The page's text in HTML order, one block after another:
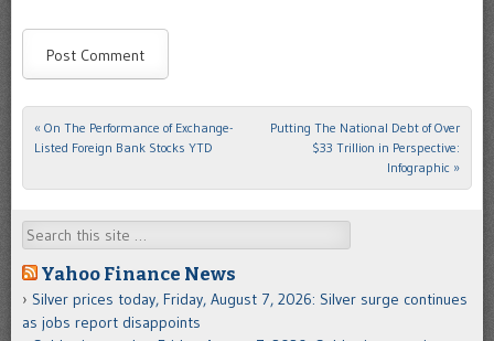
Post navigation
« On The Performance of Exchange-
Listed Foreign Bank Stocks YTD
Putting The National Debt of Over
$33 Trillion in Perspective:
Infographic »
Search
Yahoo Finance News
Silver prices today, Friday, August 7, 2026: Silver surge continues
as jobs report disappoints